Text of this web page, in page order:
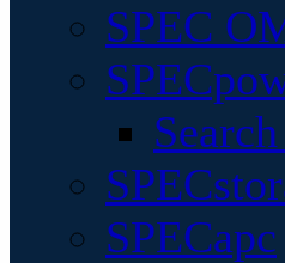
SPEC
SPECapc